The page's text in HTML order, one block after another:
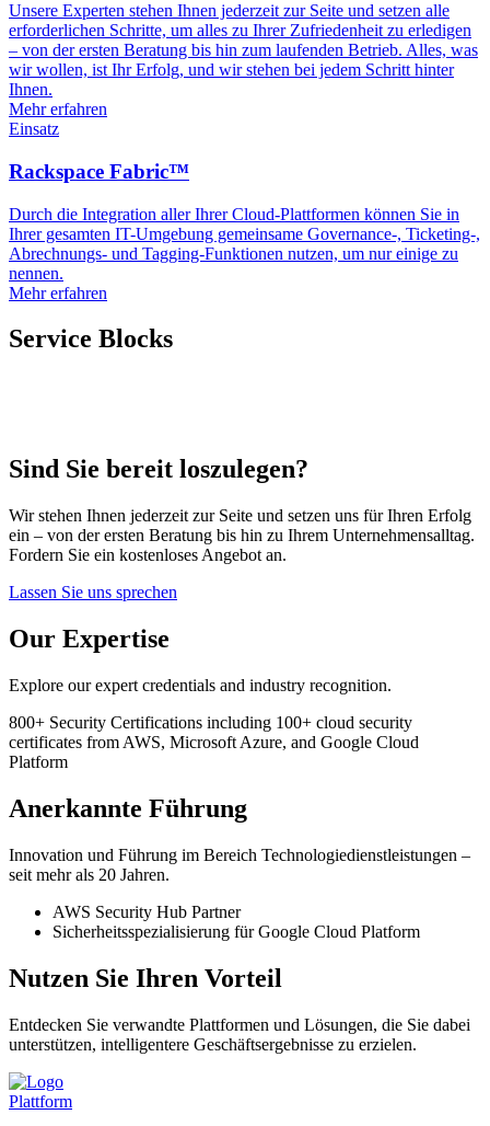
Unsere Experten stehen Ihnen jederzeit zur Seite und setzen alle
erforderlichen Schritte, um alles zu Ihrer Zufriedenheit zu erledigen
– von der ersten Beratung bis hin zum laufenden Betrieb. Alles, was
wir wollen, ist Ihr Erfolg, und wir stehen bei jedem Schritt hinter
Ihnen.
Mehr erfahren
Einsatz
Rackspace Fabric™
Durch die Integration aller Ihrer Cloud-Plattformen können Sie in
Ihrer gesamten IT-Umgebung gemeinsame Governance-, Ticketing-,
Abrechnungs- und Tagging-Funktionen nutzen, um nur einige zu
nennen.
Mehr erfahren
Service Blocks
Sind Sie bereit loszulegen?
Wir stehen Ihnen jederzeit zur Seite und setzen uns für Ihren Erfolg
ein – von der ersten Beratung bis hin zu Ihrem Unternehmensalltag.
Fordern Sie ein kostenloses Angebot an.
Lassen Sie uns sprechen
Our Expertise
Explore our expert credentials and industry recognition.
800+ Security Certifications including 100+ cloud security
certificates from AWS, Microsoft Azure, and Google Cloud
Platform
Anerkannte Führung
Innovation und Führung im Bereich Technologiedienstleistungen –
seit mehr als 20 Jahren.
AWS Security Hub Partner
Sicherheitsspezialisierung für Google Cloud Platform
Nutzen Sie Ihren Vorteil
Entdecken Sie verwandte Plattformen und Lösungen, die Sie dabei
unterstützen, intelligentere Geschäftsergebnisse zu erzielen.
Plattform